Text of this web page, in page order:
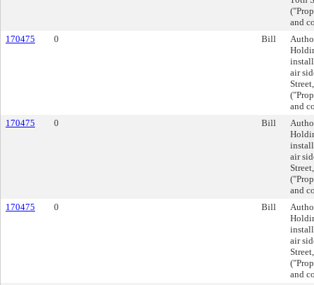
and
170475
0 Bill
air
and
170475
0 Bill
air
and
170475
0 Bill
air
and